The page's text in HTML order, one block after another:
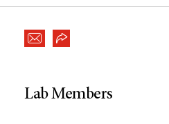
Lab Members